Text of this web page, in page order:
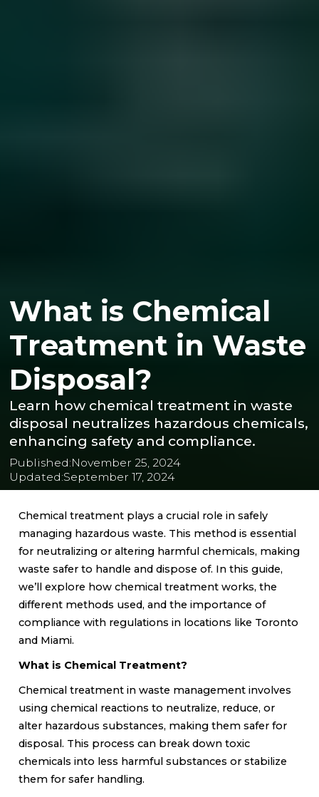
What is Chemical
Treatment in Waste
Disposal?
Learn how chemical treatment in waste
disposal neutralizes hazardous chemicals,
enhancing safety and compliance.
Published:November 25, 2024
Updated:September 17, 2024
Chemical treatment plays a crucial role in safely
managing hazardous waste. This method is essential
for neutralizing or altering harmful chemicals, making
waste safer to handle and dispose of. In this guide,
we’ll explore how chemical treatment works, the
different methods used, and the importance of
compliance with regulations in locations like Toronto
and Miami.
What is Chemical Treatment?
Chemical treatment in waste management involves
using chemical reactions to neutralize, reduce, or
alter hazardous substances, making them safer for
disposal. This process can break down toxic
chemicals into less harmful substances or stabilize
them for safer handling.